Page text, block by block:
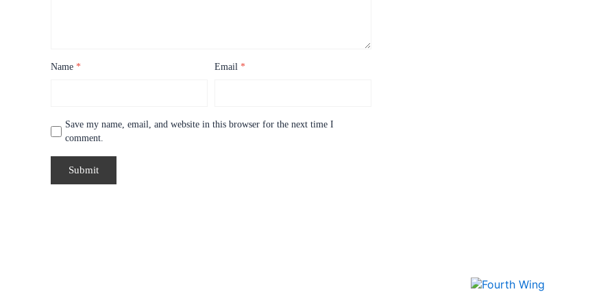
Name * Email *
Save my name, email, and website in this browser for the next time I
comment.
Price
This